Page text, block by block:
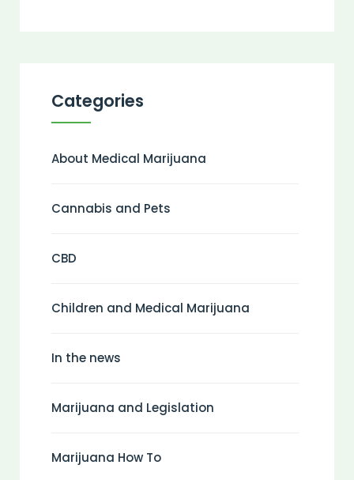
Categories
About Medical Marijuana
Cannabis and Pets
CBD
Children and Medical Marijuana
In the news
Marijuana and Legislation
Marijuana How To